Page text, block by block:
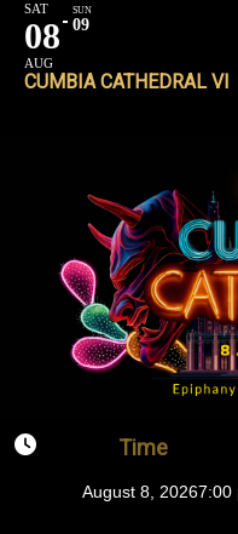
SAT
08
AUG
SUN
09
CUMBIA CATHEDRAL VI
Time
August 8, 20267:00